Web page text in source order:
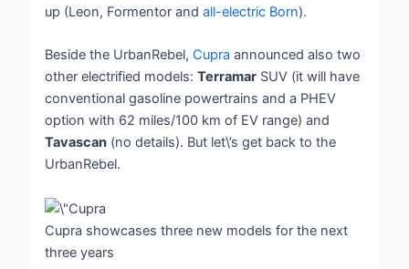
up (Leon, Formentor andall-electric Born).
Beside the UrbanRebel,Cupra announced also two
other electrified models:Terramar SUV (it will have
conventional gasoline powertrains and a PHEV
option with 62 miles/100 km of EV range) and
Tavascan (no details). But let\’s get back to the
UrbanRebel.
Cupra showcases three new models for the next
three years